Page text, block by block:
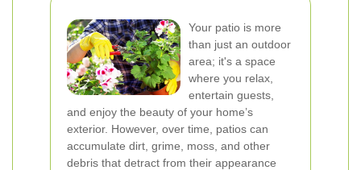
Your patio is more
than just an outdoor
area; it's a space
where you relax,
entertain guests,
and enjoy the beauty of your home’s
exterior. However, over time, patios can
accumulate dirt, grime, moss, and other
debris that detract from their appearance